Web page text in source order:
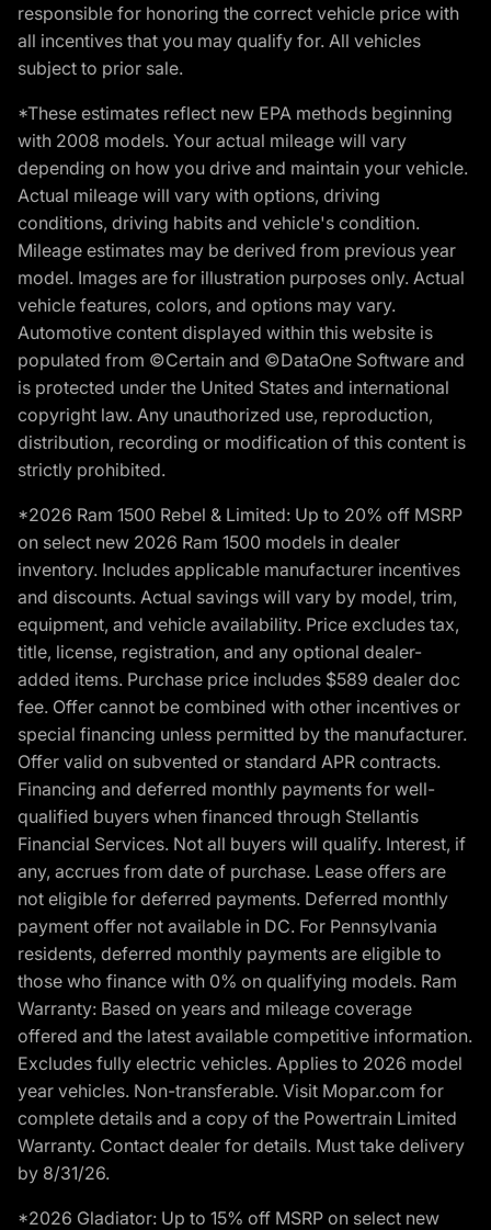
responsible for honoring the correct vehicle price with
all incentives that you may qualify for. All vehicles
subject to prior sale.
*These estimates reflect new EPA methods beginning
with 2008 models. Your actual mileage will vary
depending on how you drive and maintain your vehicle.
Actual mileage will vary with options, driving
conditions, driving habits and vehicle's condition.
Mileage estimates may be derived from previous year
model. Images are for illustration purposes only. Actual
vehicle features, colors, and options may vary.
Automotive content displayed within this website is
populated from ©Certain and ©DataOne Software and
is protected under the United States and international
copyright law. Any unauthorized use, reproduction,
distribution, recording or modification of this content is
strictly prohibited.
*2026 Ram 1500 Rebel & Limited: Up to 20% off MSRP
on select new 2026 Ram 1500 models in dealer
inventory. Includes applicable manufacturer incentives
and discounts. Actual savings will vary by model, trim,
equipment, and vehicle availability. Price excludes tax,
title, license, registration, and any optional dealer-
added items. Purchase price includes $589 dealer doc
fee. Offer cannot be combined with other incentives or
special financing unless permitted by the manufacturer.
Offer valid on subvented or standard APR contracts.
Financing and deferred monthly payments for well-
qualified buyers when financed through Stellantis
Financial Services. Not all buyers will qualify. Interest, if
any, accrues from date of purchase. Lease offers are
not eligible for deferred payments. Deferred monthly
payment offer not available in DC. For Pennsylvania
residents, deferred monthly payments are eligible to
those who finance with 0% on qualifying models. Ram
Warranty: Based on years and mileage coverage
offered and the latest available competitive information.
Excludes fully electric vehicles. Applies to 2026 model
year vehicles. Non-transferable. Visit Mopar.com for
complete details and a copy of the Powertrain Limited
Warranty. Contact dealer for details. Must take delivery
by 8/31/26.
*2026 Gladiator: Up to 15% off MSRP on select new